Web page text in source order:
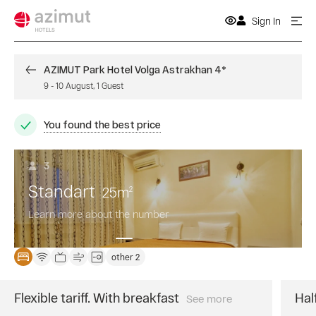
Sign In
AZIMUT Park Hotel Volga Astrakhan 4*
9 - 10 August, 1 Guest
3
Standart 25m2
Learn more about the number
other 2
Flexible tariff. With breakfast The
See more
You found the best price